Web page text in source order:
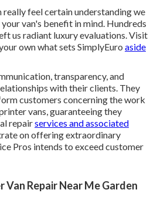
really feel certain understanding we
van's benefit in mind. Hundreds
us radiant luxury evaluations. Visit
own what sets SimplyEuro aside
transparency, and
with their clients. They
customers concerning the work
vans, guaranteeing they
repairservices and associated
on offering extraordinary
Pros intends to exceed customer
Van Repair Near Me Garden